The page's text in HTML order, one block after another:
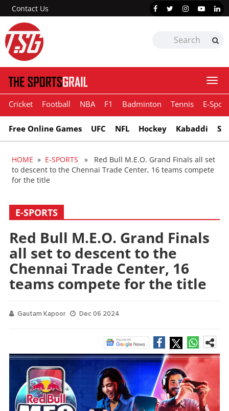
Contact Us
Cricket Football NBA F1 Badminton Tennis E-
Free Online Games UFC NFL Hockey Kabaddi
HOME » E-SPORTS » Red Bull M.E.O. Grand Finals all set
to descent to the Chennai Trade Center, 16 teams compete
for the title
E-SPORTS
Red Bull M.E.O. Grand Finals
all set to descent to the
Chennai Trade Center, 16
teams compete for the title
Gautam Kapoor Dec 06 2024